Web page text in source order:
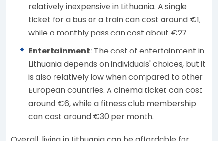
relatively inexpensive in Lithuania. A single
ticket for a bus or a train can cost around €1,
while a monthly pass can cost about €27.
Entertainment: The cost of entertainment in
Lithuania depends on individuals' choices, but it
is also relatively low when compared to other
European countries. A cinema ticket can cost
around €6, while a fitness club membership
can cost around €30 per month.